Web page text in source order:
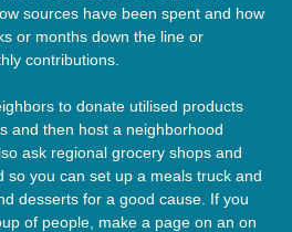
sources have been spent and how
or months down the line or
contributions.
to donate utilised products
and then host a neighborhood
ask regional grocery shops and
so you can set up a meals truck and
desserts for a good cause. If you
of people, make a page on an on